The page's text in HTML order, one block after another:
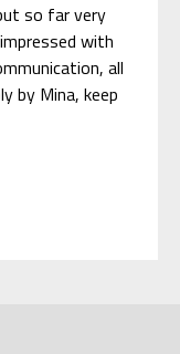
so far very
with
all
by Mina, keep